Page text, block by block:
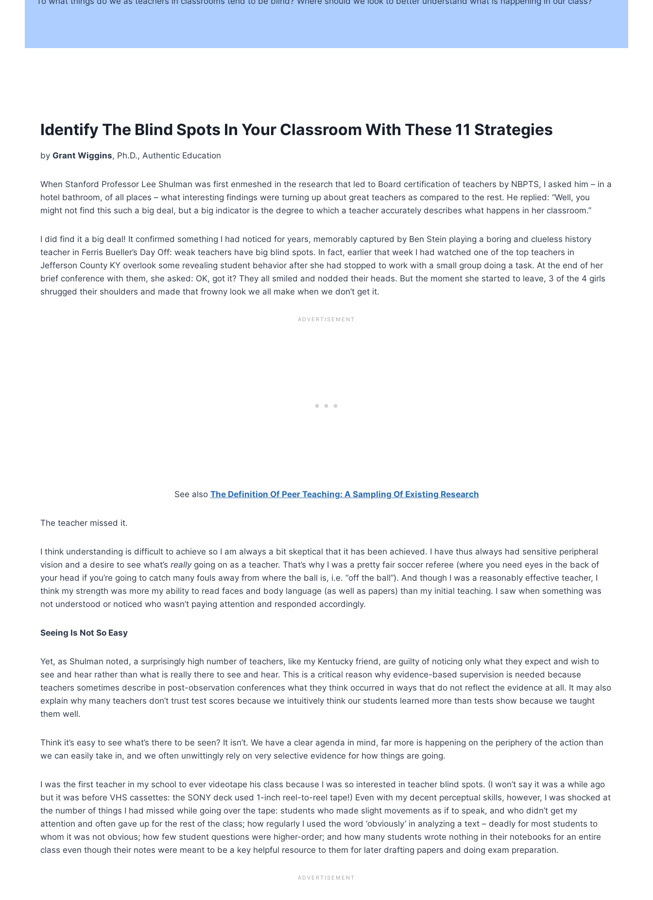
Identify The Blind Spots In Your Classroom With These 11 Strategies
by Grant Wiggins, Ph.D., Authentic Education
When Stanford Professor Lee Shulman was first enmeshed in the research that led to Board certification of teachers by NBPTS, I asked him – in a
hotel bathroom, of all places – what interesting findings were turning up about great teachers as compared to the rest. He replied: “Well, you
might not find this such a big deal, but a big indicator is the degree to which a teacher accurately describes what happens in her classroom.”
I did find it a big deal! It confirmed something I had noticed for years, memorably captured by Ben Stein playing a boring and clueless history
teacher in Ferris Bueller’s Day Off: weak teachers have big blind spots. In fact, earlier that week I had watched one of the top teachers in
Jefferson County KY overlook some revealing student behavior after she had stopped to work with a small group doing a task. At the end of her
brief conference with them, she asked: OK, got it? They all smiled and nodded their heads. But the moment she started to leave, 3 of the 4 girls
shrugged their shoulders and made that frowny look we all make when we don’t get it.
See also The Definition Of Peer Teaching: A Sampling Of Existing Research
The teacher missed it.
I think understanding is difficult to achieve so I am always a bit skeptical that it has been achieved. I have thus always had sensitive peripheral
vision and a desire to see what’s reallygoing on as a teacher. That’s why I was a pretty fair soccer referee (where you need eyes in the back of
your head if you’re going to catch many fouls away from where the ball is, i.e. “off the ball”). And though I was a reasonably effective teacher, I
think my strength was more my ability to read faces and body language (as well as papers) than my initial teaching. I saw when something was
not understood or noticed who wasn’t paying attention and responded accordingly.
Seeing Is Not So Easy
Yet, as Shulman noted, a surprisingly high number of teachers, like my Kentucky friend, are guilty of noticing only what they expect and wish to
see and hear rather than what is really there to see and hear. This is a critical reason why evidence-based supervision is needed because
teachers sometimes describe in post-observation conferences what they think occurred in ways that do not reflect the evidence at all. It may also
explain why many teachers don’t trust test scores because we intuitively think our students learned more than tests show because we taught
them well.
Think it’s easy to see what’s there to be seen? It isn’t. We have a clear agenda in mind, far more is happening on the periphery of the action than
we can easily take in, and we often unwittingly rely on very selective evidence for how things are going.
I was the first teacher in my school to ever videotape his class because I was so interested in teacher blind spots. (I won’t say it was a while ago
but it was before VHS cassettes: the SONY deck used 1-inch reel-to-reel tape!) Even with my decent perceptual skills, however, I was shocked at
the number of things I had missed while going over the tape: students who made slight movements as if to speak, and who didn’t get my
attention and often gave up for the rest of the class; how regularly I used the word ‘obviously’ in analyzing a text – deadly for most students to
whom it was not obvious; how few student questions were higher-order; and how many students wrote nothing in their notebooks for an entire
class even though their notes were meant to be a key helpful resource to them for later drafting papers and doing exam preparation.